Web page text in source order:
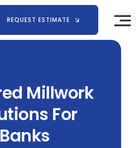
REQUEST ESTIMATE
Millwork
For
Banks